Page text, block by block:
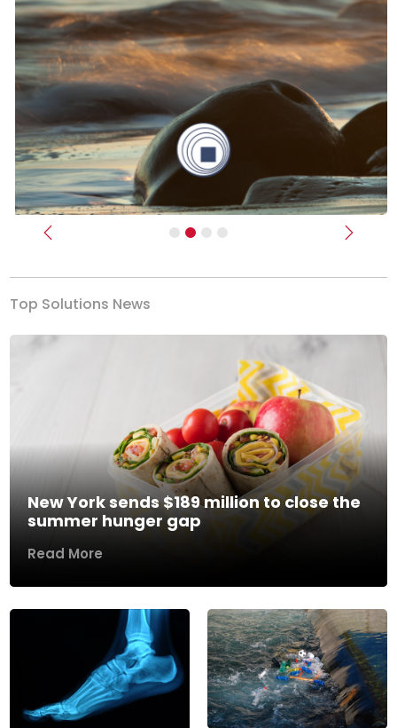
Previous Next
Top Solutions News
New York sends $189 million to close the
summer hunger gap
Read More